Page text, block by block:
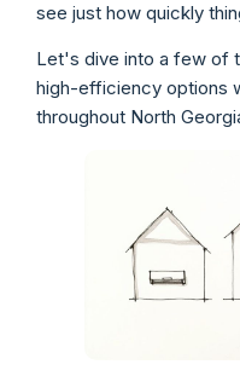
see just how quickly
Let's dive into a few of
high-efficiency options
throughout North